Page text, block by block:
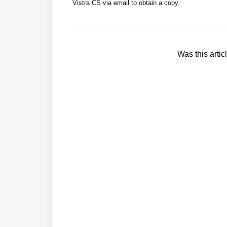
Vistra CS via email to obtain a copy.
Was this